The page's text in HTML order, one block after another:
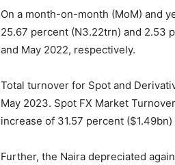
On a month-on-month (MoM) and
25.67 percent (N3.22trn) and 2.53
and May 2022, respectively.
Total turnover for Spot and
May 2023. Spot FX Market
increase of 31.57 percent
Further, the Naira depreciated